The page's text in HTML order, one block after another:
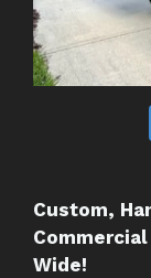
Custom,
Wide!